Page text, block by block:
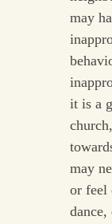
may
it is a
may
or feel